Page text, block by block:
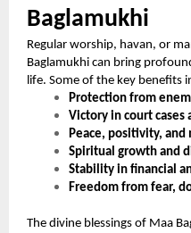
Baglamukhi
Regular worship, havan, or
Baglamukhi can bring
life. Some of the key benefits
Protection from
Victory in court cases
Peace, positivity, and
Spiritual growth and
Stability in financial
Freedom from fear,
The divine blessings of Maa